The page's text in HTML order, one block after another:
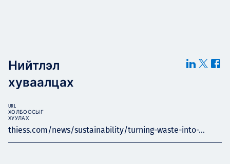
Нийтлэл
хуваалцах
thiess.com/news/sustainability/turning-waste-into-...
URL
ХОЛБООСЫГ
ХУУЛАХ